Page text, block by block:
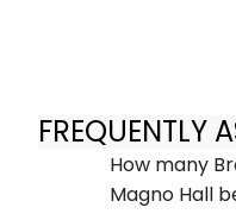
FREQUENTLY
How many
Magno Hall